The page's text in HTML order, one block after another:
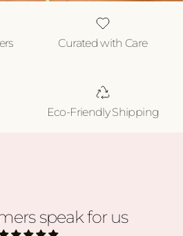
Curated with Care
Eco-Friendly Shipping
speak for us